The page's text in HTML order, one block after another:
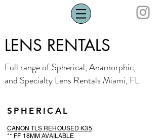
LENS RENTALS
Full range of Spherical, Anamorphic,
and Specialty Lens Rentals Miami, FL
SPHERICAL
CANON TLS REHOUSED K35
** FF 18MM AVAILABLE